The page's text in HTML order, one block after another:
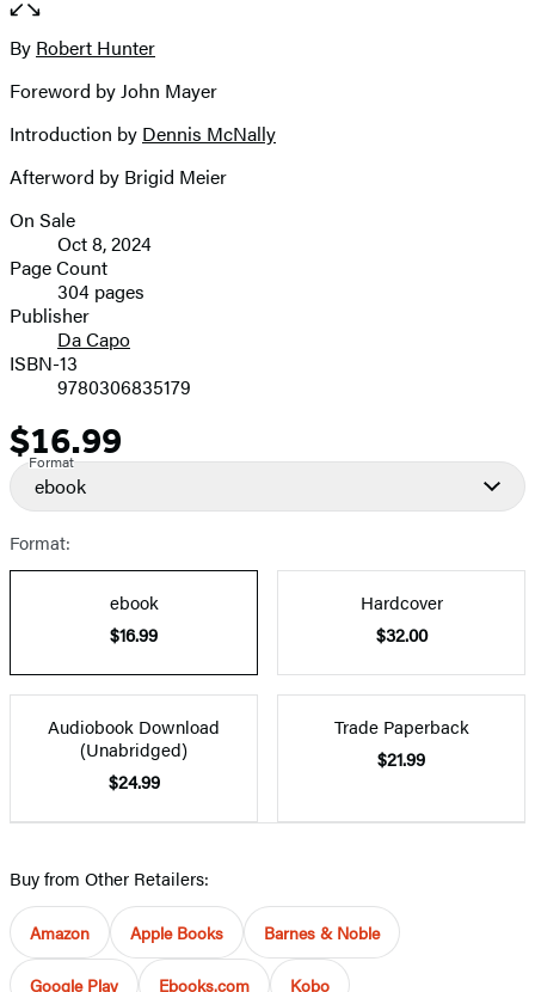
the
full-
image
Contributors
By Robert Hunter
Foreword by John Mayer
Introduction by Dennis McNally
Afterword by Brigid Meier
Formats
and
Prices
On Sale
Oct 8, 2024
Page Count
304 pages
Publisher
Da Capo
ISBN-13
9780306835179
Price
$16.99
Format
ebook
Format:
ebook
$16.99
Hardcover
$32.00
Audiobook Download
(Unabridged)
$24.99
Trade Paperback
$21.99
Buy from Other Retailers:
Amazon Apple Books Barnes & Noble
Google Play Ebooks.com Kobo